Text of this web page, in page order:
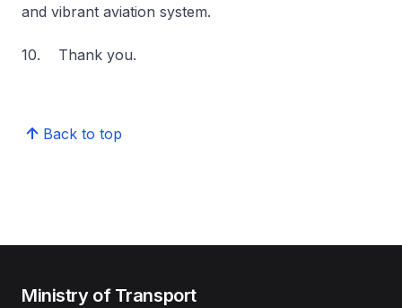
and vibrant aviation system.
10. Thank you.
Back to top
Ministry of Transport